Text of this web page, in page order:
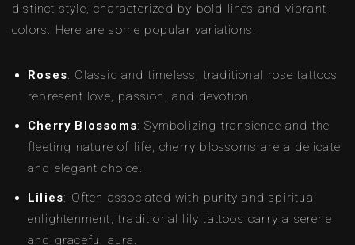
distinct style, characterized by bold lines and vibrant
colors. Here are some popular variations:
Roses: Classic and timeless, traditional rose tattoos
represent love, passion, and devotion.
Cherry Blossoms: Symbolizing transience and the
fleeting nature of life, cherry blossoms are a delicate
and elegant choice.
Lilies: Often associated with purity and spiritual
enlightenment, traditional lily tattoos carry a serene
and graceful aura.